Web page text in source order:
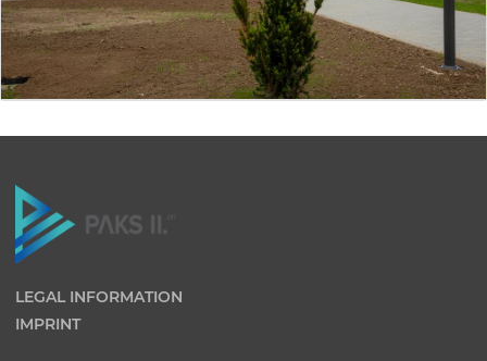
LEGAL INFORMATION
IMPRINT